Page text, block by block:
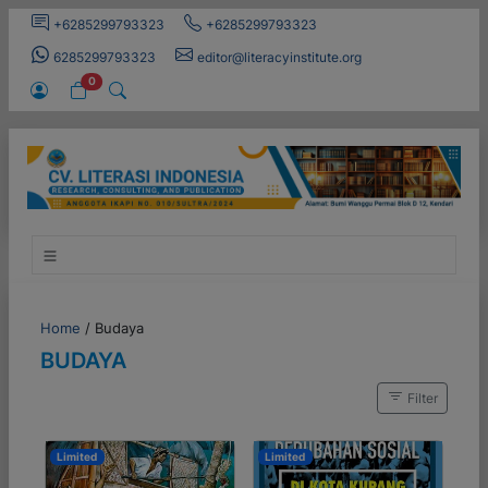
+6285299793323
+6285299793323
6285299793323
editor@literacyinstitute.org
0
Home / Budaya
BUDAYA
Filter
Limited Limited